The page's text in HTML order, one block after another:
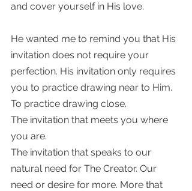
and cover yourself in His love.
He wanted me to remind you that His
invitation does not require your
perfection. His invitation only requires
you to practice drawing near to Him.
To practice drawing close.
The invitation that meets you where
you are.
The invitation that speaks to our
natural need for The Creator. Our
need or desire for more. More that